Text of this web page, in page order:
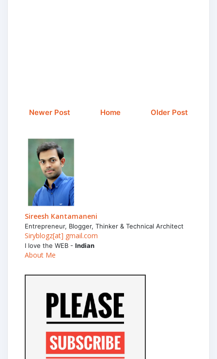
Newer Post Older Post
Home
Sireesh Kantamaneni
Entrepreneur, Blogger, Thinker & Technical Architect
Siryblogz[at] gmail.com
I love the WEB - Indian
About Me